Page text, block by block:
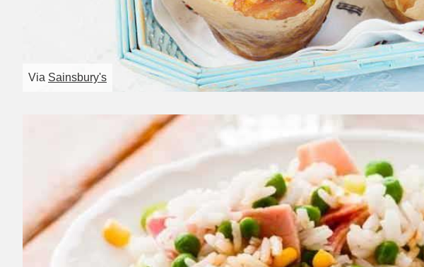
Via Sainsbury's